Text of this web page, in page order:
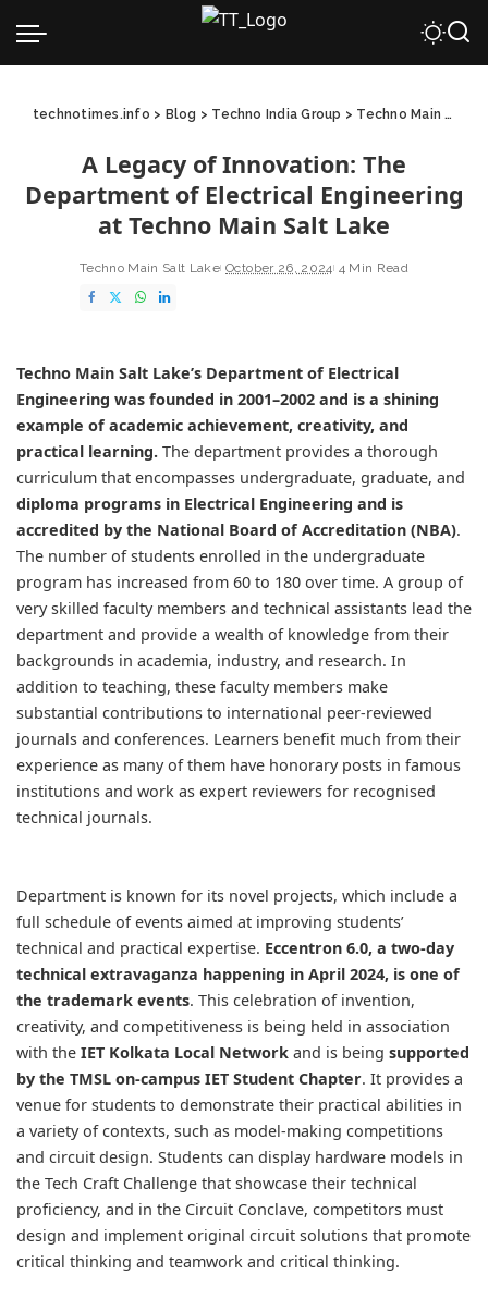
technotimes.info > Blog > Techno India Group > Techno Main Salt Lake
A Legacy of Innovation: The
Department of Electrical Engineering
at Techno Main Salt Lake
Techno Main Salt Lake October 26, 2024 4 Min Read
Techno Main Salt Lake’s Department of Electrical
Engineering was founded in 2001–2002 and is a shining
example of academic achievement, creativity, and
practical learning. The department provides a thorough
curriculum that encompasses undergraduate, graduate, and
diploma programs in Electrical Engineering and is
accredited by the National Board of Accreditation (NBA).
The number of students enrolled in the undergraduate
program has increased from 60 to 180 over time. A group of
very skilled faculty members and technical assistants lead the
department and provide a wealth of knowledge from their
backgrounds in academia, industry, and research. In
addition to teaching, these faculty members make
substantial contributions to international peer-reviewed
journals and conferences. Learners benefit much from their
experience as many of them have honorary posts in famous
institutions and work as expert reviewers for recognised
technical journals. ​
Department is known for its novel projects, which include a
full schedule of events aimed at improving students’
technical and practical expertise. Eccentron 6.0, a two-day
technical extravaganza happening in April 2024, is one of
the trademark events. This celebration of invention,
creativity, and competitiveness is being held in association
with the IET Kolkata Local Network and is being supported
by the TMSL on-campus IET Student Chapter. It provides a
venue for students to demonstrate their practical abilities in
a variety of contexts, such as model-making competitions
and circuit design. Students can display hardware models in
the Tech Craft Challenge that showcase their technical
proficiency, and in the Circuit Conclave, competitors must
design and implement original circuit solutions that promote
critical thinking and teamwork and critical thinking.